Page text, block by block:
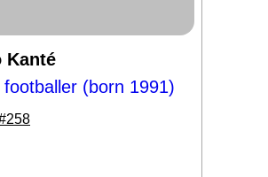
Kanté
footballer (born 1991)